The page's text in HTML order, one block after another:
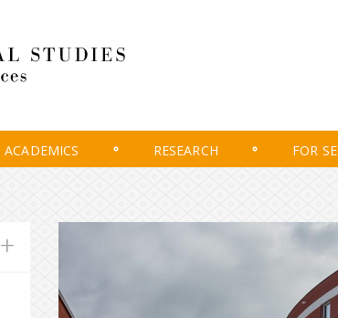
ACADEMICS RESEARCH FOR
+